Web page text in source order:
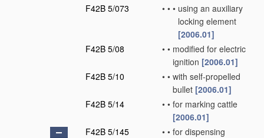
F42B 5/073
• • • using an auxiliary
locking element
[2006.01]
F42B 5/08
• • modified for electric
ignition [2006.01]
F42B 5/10
• • with self-propelled
bullet [2006.01]
F42B 5/14
• • for marking cattle
[2006.01]
F42B 5/145
• • for dispensing